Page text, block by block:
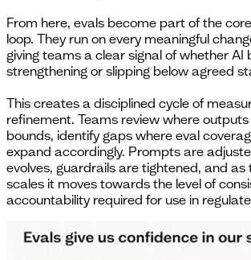
From here, evals become part of the
loop. They run on every meaningful
giving teams a clear signal of whether AI
strengthening or slipping below agreed
This creates a disciplined cycle of
refinement. Teams review where
bounds, identify gaps where eval
expand accordingly. Prompts are
evolves, guardrails are tightened, and as
scales it moves towards the level of
accountability required for use in